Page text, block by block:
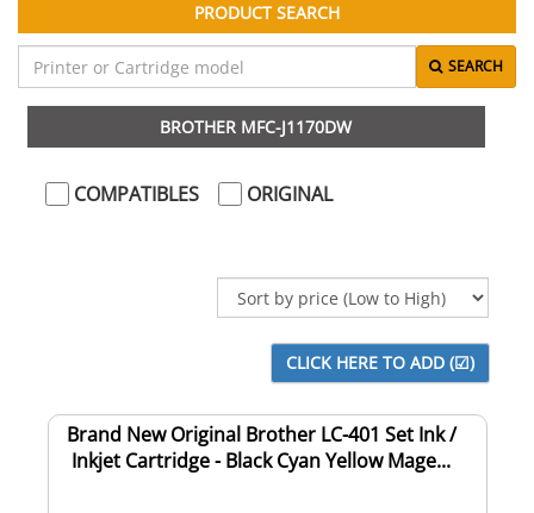
PRODUCT SEARCH
SEARCH
BROTHER MFC-J1170DW
COMPATIBLES ORIGINAL
Brand New Original Brother LC-401 Set Ink /
Inkjet Cartridge - Black Cyan Yellow Mage...